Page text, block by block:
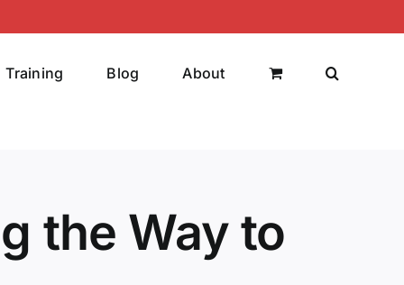
Training Blog About
the Way to